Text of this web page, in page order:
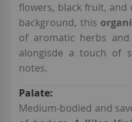
flowers, black fruit, and
background, this
of aromatic herbs
alongisde a touch of
notes.
Medium-bodied and